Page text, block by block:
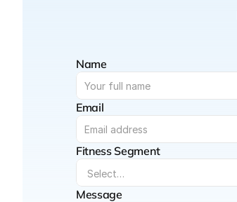
Name
Email
Fitness Segment
Message